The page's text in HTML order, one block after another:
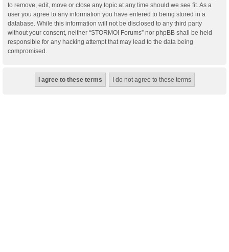
to remove, edit, move or close any topic at any time should we see fit. As a
user you agree to any information you have entered to being stored in a
database. While this information will not be disclosed to any third party
without your consent, neither “STORMO! Forums” nor phpBB shall be held
responsible for any hacking attempt that may lead to the data being
compromised.